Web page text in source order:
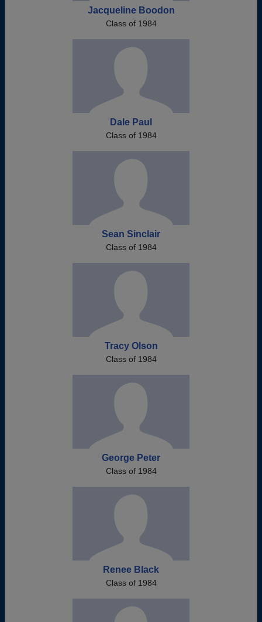
Jacqueline Boodon
Class of 1984
Dale Paul
Class of 1984
Sean Sinclair
Class of 1984
Tracy Olson
Class of 1984
George Peter
Class of 1984
Renee Black
Class of 1984